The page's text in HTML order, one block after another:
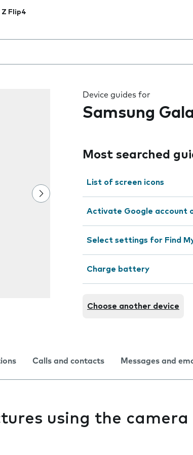
Z Flip4
field as you type
Device guides for
Samsung
Most searched
List of screen icons
Activate Google account
Select settings for Find
Charge battery
Choose another device
Calls and contacts Messages and
using the camera